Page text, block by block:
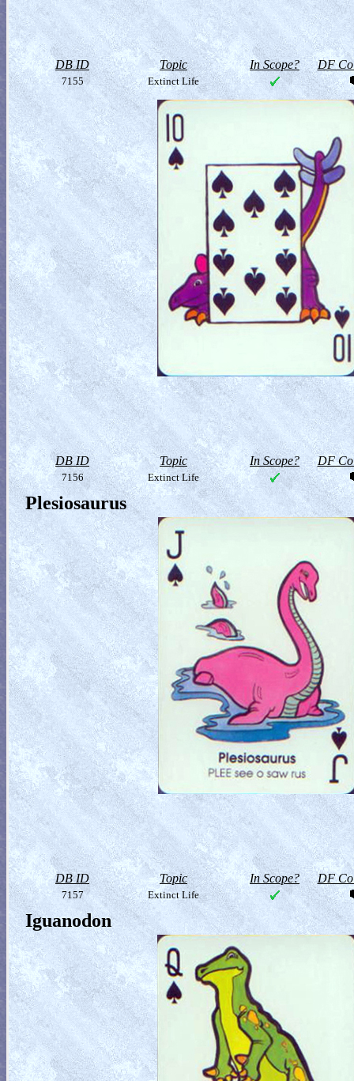
DB ID Topic In Scope? DF
7155 Extinct Life
DB ID Topic In Scope? DF
7156 Extinct Life
Plesiosaurus
DB ID Topic In Scope? DF
7157 Extinct Life
Iguanodon